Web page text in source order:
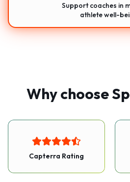
Support coaches in
athlete well-
Why choose
Capterra Rating